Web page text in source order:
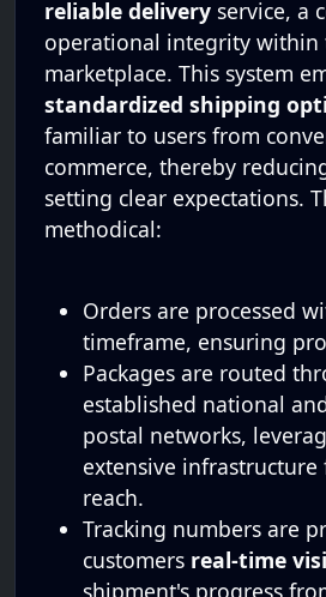
reliable delivery service, a
operational integrity within
marketplace. This system
standardized shipping
familiar to users from
commerce, thereby
setting clear expectations.
methodical:
Orders are processed
timeframe, ensuring
Packages are routed
established national
postal networks,
extensive
reach.
Tracking numbers are
customers real-time
shipment's progress